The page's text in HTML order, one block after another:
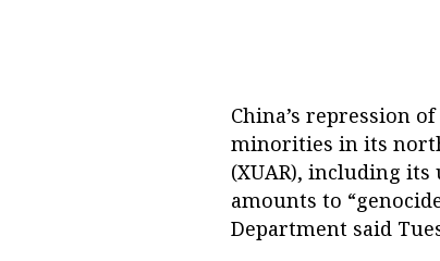
China’s repression
minorities in its
(XUAR), including
amounts to
Department said